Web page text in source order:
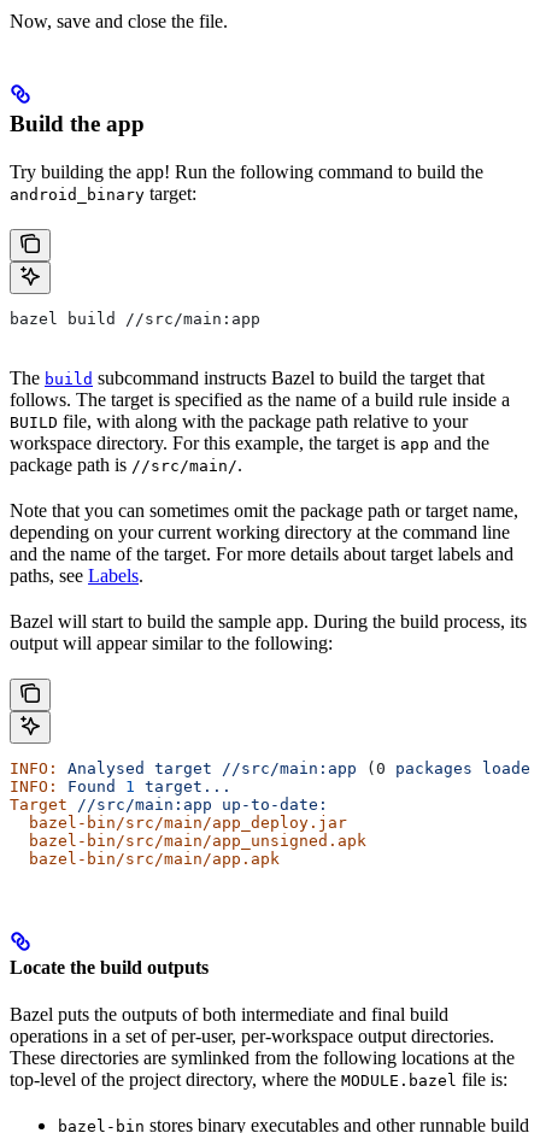
Now, save and close the file.
Build the app
Try building the app! Run the following command to build the
android_binary target:
bazel build //src/main:app
The build subcommand instructs Bazel to build the target that
follows. The target is specified as the name of a build rule inside a
BUILD file, with along with the package path relative to your
workspace directory. For this example, the target is app and the
package path is //src/main/.
Note that you can sometimes omit the package path or target name,
depending on your current working directory at the command line
and the name of the target. For more details about target labels and
paths, see Labels.
Bazel will start to build the sample app. During the build process, its
output will appear similar to the following:
INFO: Analysed target //src/main:app (0 packages
INFO:
Found 1
target...
Target //src/main:app up-to-date:
  bazel-bin/src/main/app_deploy.jar
  bazel-bin/src/main/app_unsigned.apk
  bazel-bin/src/main/app.apk
Locate the build outputs
Bazel puts the outputs of both intermediate and final build
operations in a set of per-user, per-workspace output directories.
These directories are symlinked from the following locations at the
top-level of the project directory, where the MODULE.bazel file is:
bazel-bin stores binary executables and other runnable build